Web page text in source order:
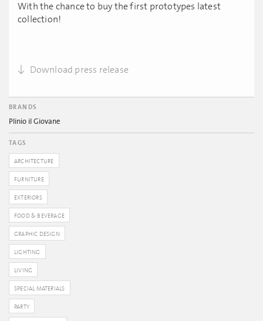
With the chance to buy the first prototypes latest
collection!
Download press release
BRANDS
Plinio il Giovane
TAGS
ARCHITECTURE
FURNITURE
EXTERIORS
FOOD & BEVERAGE
GRAPHIC DESIGN
LIGHTING
LIVING
SPECIAL MATERIALS
PARTY